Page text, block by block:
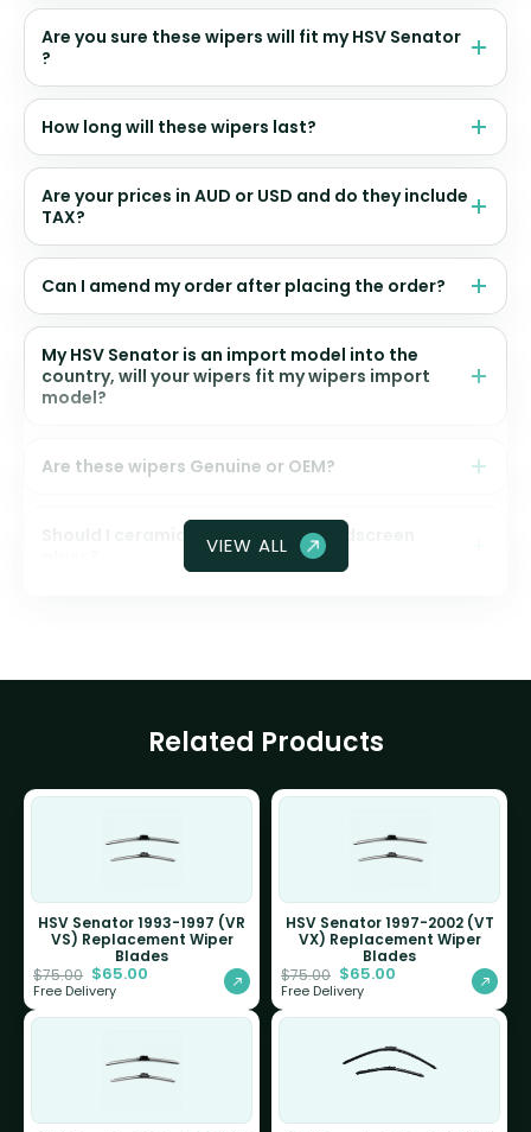
Are you sure these wipers will fit my HSV Senator
?
How long will these wipers last?
Are your prices in AUD or USD and do they include
TAX?
Can I amend my order after placing the order?
My HSV Senator is an import model into the
country, will your wipers fit my wipers import
model?
Are these wipers Genuine or OEM?
Should I ceramic coat my front windscreen
VIEW ALL
Related Products
HSV Senator 1993-1997 (VR
VS) Replacement Wiper
Blades
$75.00 $65.00
Free Delivery
HSV Senator 1997-2002 (VT
VX) Replacement Wiper
Blades
$75.00 $65.00
Free Delivery